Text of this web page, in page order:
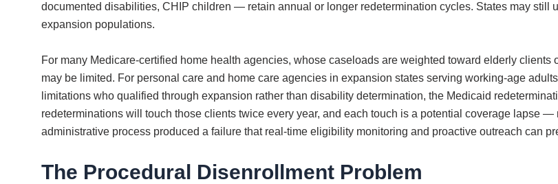
documented disabilities, CHIP children — retain annual or longer redetermination cycles. States may still
expansion populations.
For many Medicare-certified home health agencies, whose caseloads are weighted toward elderly
may be limited. For personal care and home care agencies in expansion states serving working-age
limitations who qualified through expansion rather than disability determination, the Medicaid
redeterminations will touch those clients twice every year, and each touch is a potential coverage lapse
administrative process produced a failure that real-time eligibility monitoring and proactive outreach can
The Procedural Disenrollment Problem